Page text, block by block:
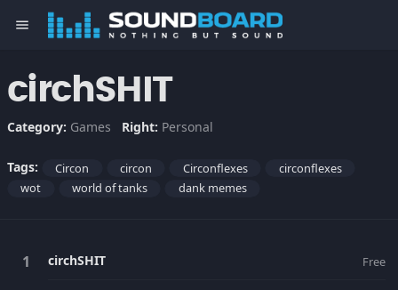
menu
circhSHIT
Category: Games Right: Personal
Tags: Circon circon Circonflexes
circonflexes
wot
world of tanks dank memes
circhSHIT Free